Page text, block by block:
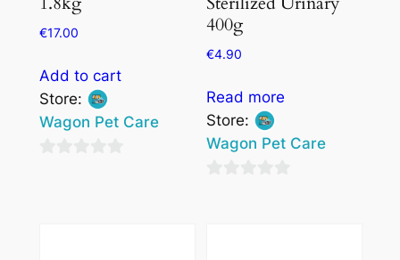
€17.00
Add to cart
Store:
Wagon Pet Care
400g
€4.90
Read more
Store:
Wagon Pet Care